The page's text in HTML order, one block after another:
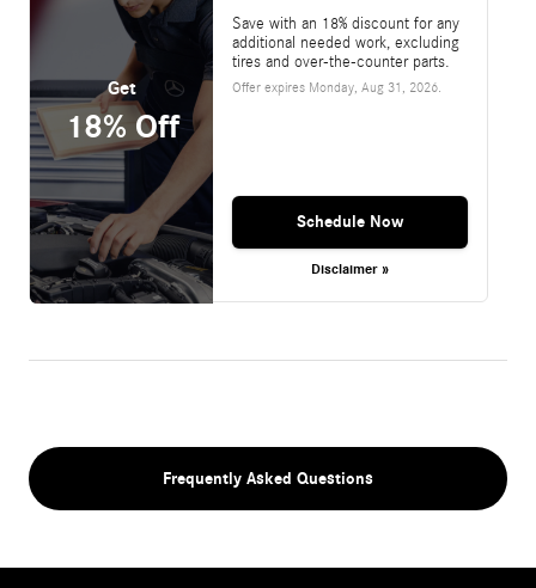
Get
18% Off
Save with an 18% discount for any
additional needed work, excluding
tires and over-the-counter parts.
Offer expires Monday, Aug 31, 2026.
Schedule Now
Disclaimer »
Frequently Asked Questions